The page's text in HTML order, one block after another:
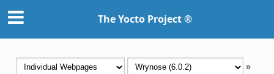
The Yocto Project ®
»